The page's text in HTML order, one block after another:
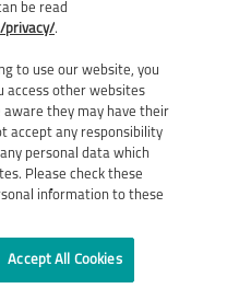
be read
privacy/.
to use our website, you
access other websites
aware they may have their
accept any responsibility
personal data which
Please check these
information to these
Accept All Cookies